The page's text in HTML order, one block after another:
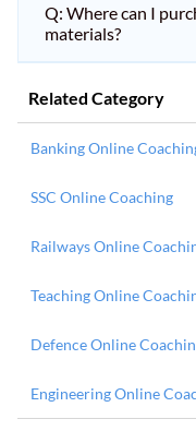
Q: Where can I
materials?
Related Category
Banking Online
SSC Online Coaching
Railways Online
Teaching Online
Defence Online
Engineering Online